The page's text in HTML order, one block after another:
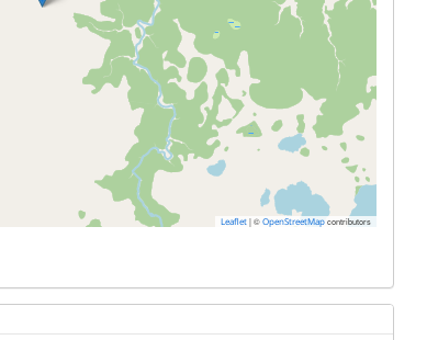
Leaflet |© OpenStreetMap contributors